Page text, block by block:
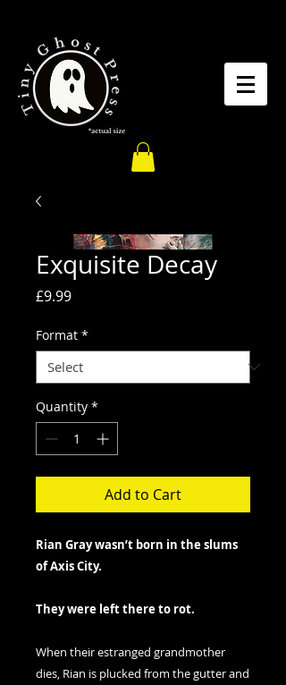
Exquisite Decay
£9.99Price
Format *
Quantity *
Add to Cart
Rian Gray wasn’t born in the slums
of Axis City.
They were left there to rot.
When their estranged grandmother
dies, Rian is plucked from the gutter and